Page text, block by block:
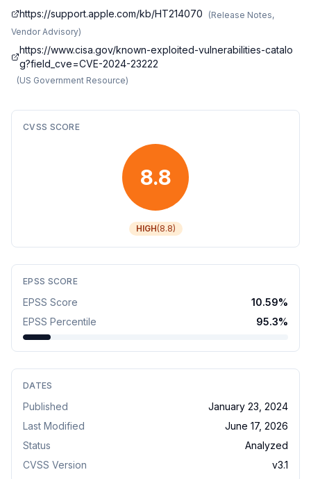
https://support.apple.com/kb/HT214070 (Release Notes,
Vendor Advisory)
https://www.cisa.gov/known-exploited-vulnerabilities-catalo
g?field_cve=CVE-2024-23222
(US Government Resource)
CVSS SCORE
8.8
HIGH(8.8)
EPSS SCORE
EPSS Score 10.59%
EPSS Percentile
95.3%
DATES
Published
January 23, 2024
Last Modified
June 17, 2026
Status
Analyzed
CVSS Version
v3.1